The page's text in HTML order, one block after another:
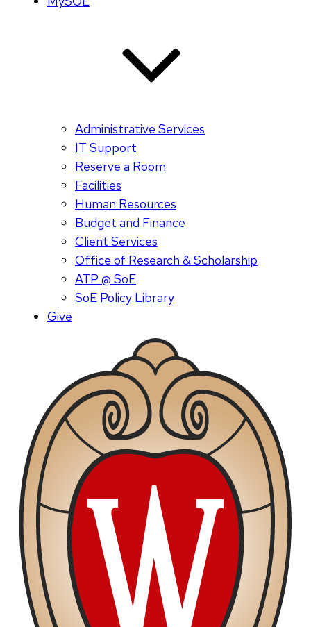
Administrative Services
IT Support
Reserve a Room
Facilities
Human Resources
Budget and Finance
Client Services
Office of Research & Scholarship
ATP @ SoE
SoE Policy Library
Give